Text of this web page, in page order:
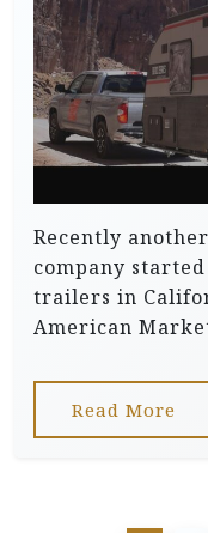
Recently
company
trailers in
American
Read More